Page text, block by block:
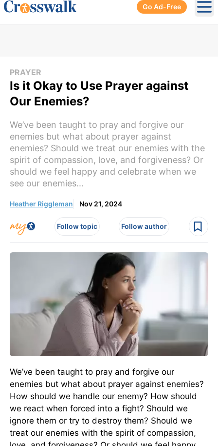
Go Ad-Free
PRAYER
Is it Okay to Use Prayer against
Our Enemies?
We’ve been taught to pray and forgive our
enemies but what about prayer against
enemies? Should we treat our enemies with the
spirit of compassion, love, and forgiveness? Or
should we feel happy and celebrate when we
see our enemies...
Heather Riggleman Nov 21, 2024
Follow topic Follow author
We’ve been taught to pray and forgive our
enemies but what about prayer against enemies?
How should we handle our enemy? How should
we react when forced into a fight? Should we
ignore them or try to destroy them? Should we
treat our enemies with the spirit of compassion,